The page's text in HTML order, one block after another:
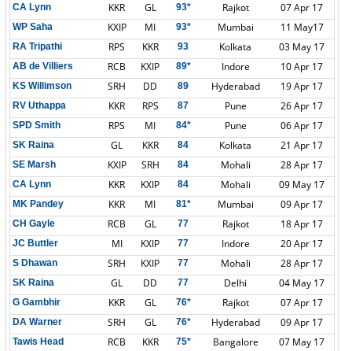
CA Lynn KKR GL 93* Rajkot 07 Apr 17
WP Saha KXIP MI 93* Mumbai 11 May17
RA Tripathi RPS KKR 93 Kolkata 03 May 17
AB de Villiers RCB KXIP 89* Indore 10 Apr 17
KS Willimson SRH DD 89 Hyderabad 19 Apr 17
RV Uthappa KKR RPS 87 Pune 26 Apr 17
SPD Smith RPS MI 84* Pune 06 Apr 17
SK Raina GL KKR 84 Kolkata 21 Apr 17
SE Marsh KXIP SRH 84 Mohali 28 Apr 17
CA Lynn KKR KXIP 84 Mohali 09 May 17
MK Pandey KKR MI 81* Mumbai 09 Apr 17
CH Gayle RCB GL 77 Rajkot 18 Apr 17
JC Buttler MI KXIP 77 Indore 20 Apr 17
S Dhawan SRH KXIP 77 Mohali 28 Apr 17
SK Raina GL DD 77 Delhi 04 May 17
G Gambhir KKR GL 76* Rajkot 07 Apr 17
DA Warner SRH GL 76* Hyderabad 09 Apr 17
Tawis Head RCB KKR 75* Bangalore 07 May 17